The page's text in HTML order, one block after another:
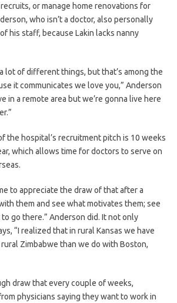
or manage home renovations for
who isn’t a doctor, also personally
his staff, because Lakin lacks nanny
a lot of different things, but that’s among the
it communicates we love you,” Anderson
in a remote area but we’re gonna live here
the hospital’s recruitment pitch is 10 weeks
which allows time for doctors to serve on
to appreciate the draw of that after a
them and see what motivates them; see
go there.” Anderson did. It not only
“I realized that in rural Kansas we have
Zimbabwe than we do with Boston,
draw that every couple of weeks,
physicians saying they want to work in